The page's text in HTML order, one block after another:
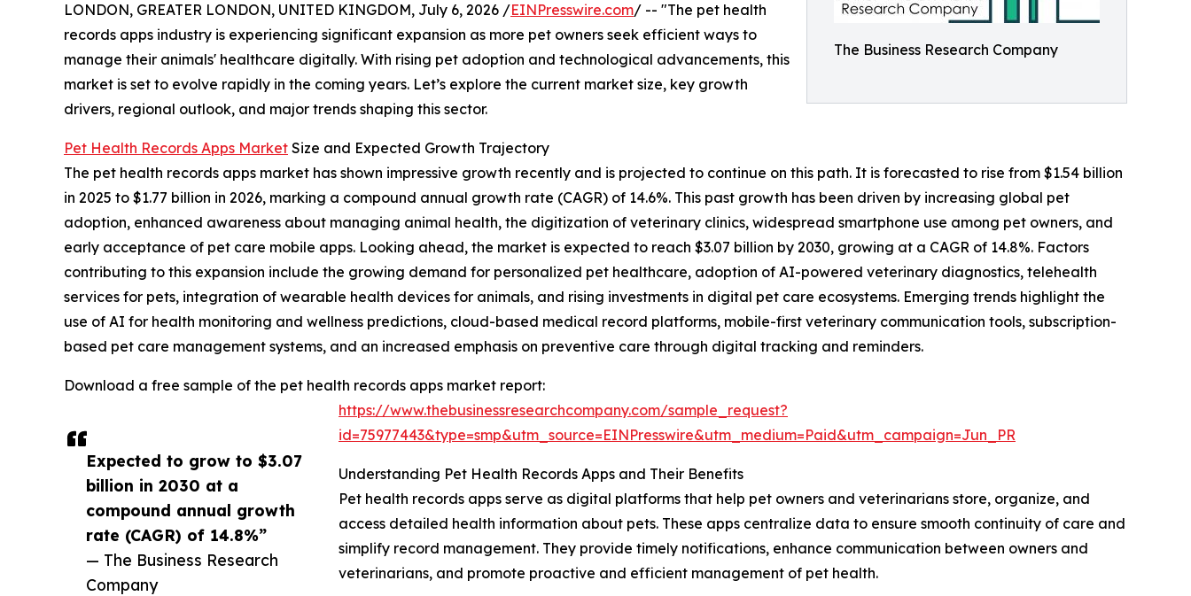
The Business Research Company
Expected to grow to $3.07
billion in 2030 at a
compound annual growth
rate (CAGR) of 14.8%”
— The Business Research
Company
LONDON, GREATER LONDON, UNITED KINGDOM, July 6, 2026 /EINPresswire.com/ -- "The pet health
records apps industry is experiencing significant expansion as more pet owners seek efficient ways to
manage their animals' healthcare digitally. With rising pet adoption and technological advancements, this
market is set to evolve rapidly in the coming years. Let’s explore the current market size, key growth
drivers, regional outlook, and major trends shaping this sector.
Pet Health Records Apps Market Size and Expected Growth Trajectory
The pet health records apps market has shown impressive growth recently and is projected to continue on this path. It is forecasted to rise from $1.54 billion
in 2025 to $1.77 billion in 2026, marking a compound annual growth rate (CAGR) of 14.6%. This past growth has been driven by increasing global pet
adoption, enhanced awareness about managing animal health, the digitization of veterinary clinics, widespread smartphone use among pet owners, and
early acceptance of pet care mobile apps. Looking ahead, the market is expected to reach $3.07 billion by 2030, growing at a CAGR of 14.8%. Factors
contributing to this expansion include the growing demand for personalized pet healthcare, adoption of AI-powered veterinary diagnostics, telehealth
services for pets, integration of wearable health devices for animals, and rising investments in digital pet care ecosystems. Emerging trends highlight the
use of AI for health monitoring and wellness predictions, cloud-based medical record platforms, mobile-first veterinary communication tools, subscription-
based pet care management systems, and an increased emphasis on preventive care through digital tracking and reminders.
Download a free sample of the pet health records apps market report:
https://www.thebusinessresearchcompany.com/sample_request?
id=75977443&type=smp&utm_source=EINPresswire&utm_medium=Paid&utm_campaign=Jun_PR
Understanding Pet Health Records Apps and Their Benefits
Pet health records apps serve as digital platforms that help pet owners and veterinarians store, organize, and
access detailed health information about pets. These apps centralize data to ensure smooth continuity of care and
simplify record management. They provide timely notifications, enhance communication between owners and
veterinarians, and promote proactive and efficient management of pet health.